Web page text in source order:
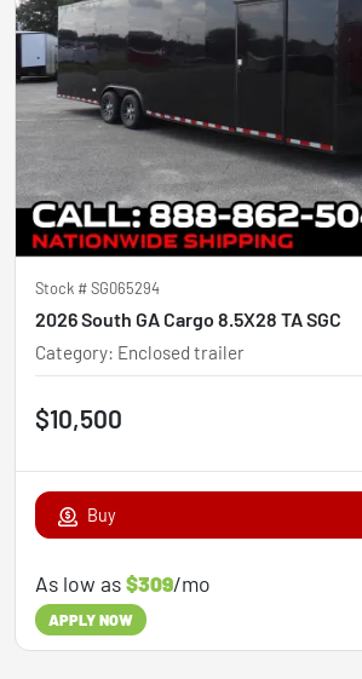
Stock #SG065294
2026 South GA Cargo 8.5X28 TA SGC
Category: Enclosed trailer
$10,500
Buy
As low as$309/mo
APPLY NOW